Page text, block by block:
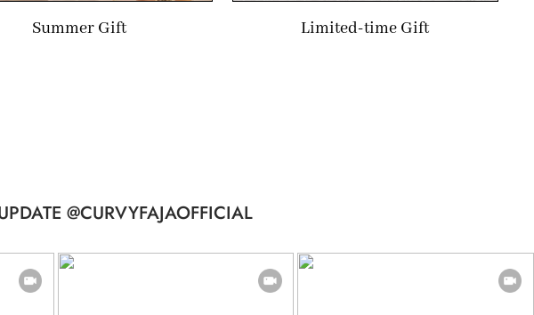
Summer Gift Limited-time Gift
@CURVYFAJAOFFICIAL